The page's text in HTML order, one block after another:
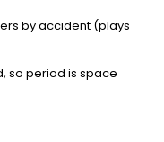
by accident (plays
so period is space